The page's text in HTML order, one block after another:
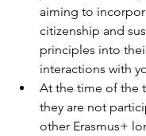
aiming to
citizenship and
principles into
interactions with
At the time of the
they are not
other Erasmus+